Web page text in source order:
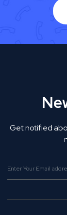
Get notified